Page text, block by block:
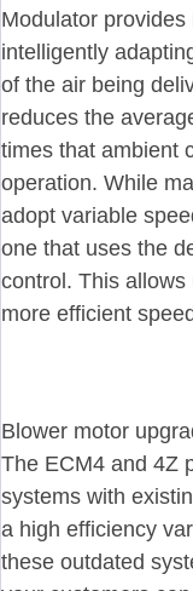
Modulator
intelligently
of the air being
reduces the
times that ambient
operation. While
adopt variable
one that uses the
control. This
more efficient
Blower motor
The ECM4 and 4Z
systems with
a high efficiency
these outdated